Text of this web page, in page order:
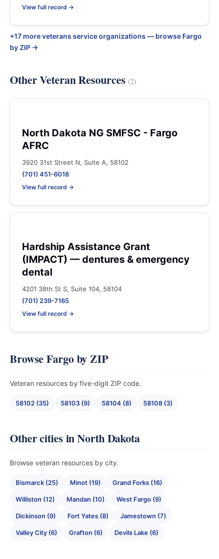
View full record →
+17 more veterans service organizations — browse Fargo
by ZIP →
Other Veteran Resources(2)
North Dakota NG SMFSC - Fargo
AFRC
3920 31st Street N, Suite A, 58102
(701) 451-6018
View full record →
Hardship Assistance Grant
(IMPACT) — dentures & emergency
dental
4201 38th St S, Suite 104, 58104
(701) 239-7165
View full record →
Browse Fargo by ZIP
Veteran resources by five-digit ZIP code.
58102 (35) 58103 (9) 58104 (8) 58108 (3)
Other cities in North Dakota
Browse veteran resources by city.
Bismarck (25) Minot (19) Grand Forks (16)
Williston (12) Mandan (10) West Fargo (9)
Dickinson (9) Fort Yates (8) Jamestown (7)
Valley City (6) Grafton (6) Devils Lake (6)